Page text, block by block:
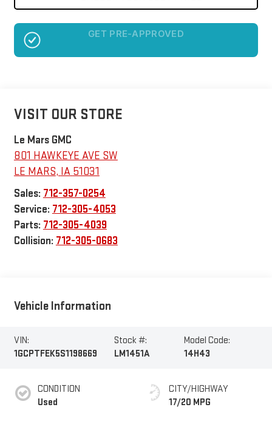
NO SSN OR DOB
VISIT OUR STORE
Le Mars GMC
801 HAWKEYE AVE SW
LE MARS, IA 51031
Sales: 712-357-0254
Service: 712-305-4053
Parts: 712-305-4039
Collision: 712-305-0683
Vehicle Information
VIN:
1GCPTFEK5S1198669
Stock #:
LM1451A
Model Code:
14H43
CONDITION
Used
CITY/HIGHWAY
17/20 MPG